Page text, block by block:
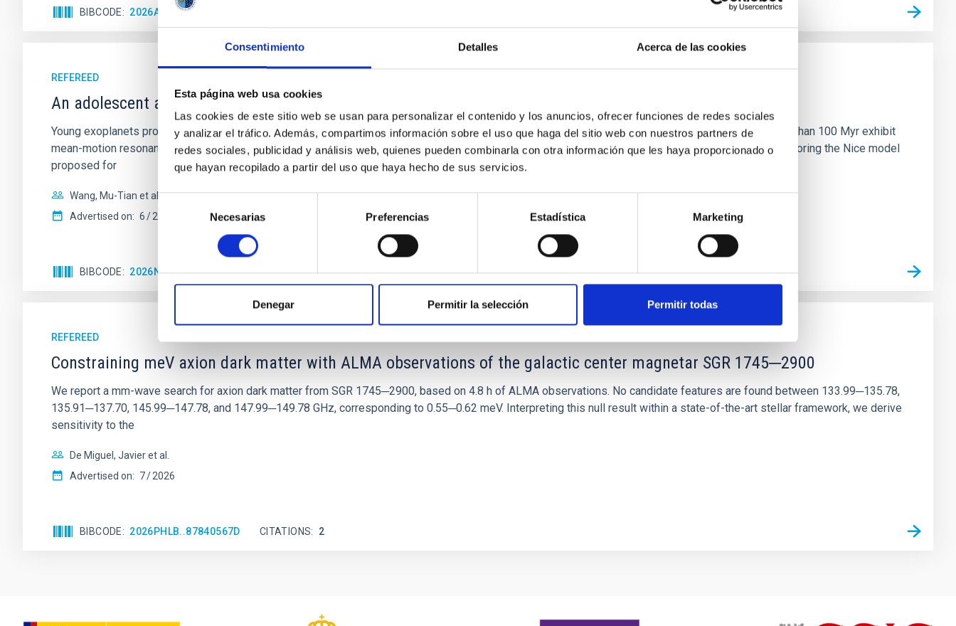
Consentimiento Detalles Acerca de las cookies
Esta página web usa cookies
Las cookies de este sitio web se usan para personalizar el contenido y los anuncios, ofrecer funciones de redes sociales
y analizar el tráfico. Además, compartimos información sobre el uso que haga del sitio web con nuestros partners de
redes sociales, publicidad y análisis web, quienes pueden combinarla con otra información que les haya proporcionado o
que hayan recopilado a partir del uso que haya hecho de sus servicios.
Selección
de
consentimiento
Necesarias Preferencias Estadística Marketing
Denegar Permitir la selección Permitir todas
BIBCODE 2026APJ..1003...83Y
REFEREED
An adolescent and near-resonant planetary system near the end of photoevaporation
Young exoplanets provide vital insights into the early dynamical and atmospheric evolution of planetary systems. Many multi-planet systems younger than 100 Myr exhibit
mean-motion resonances, probably established through convergent disk migration. Over time, however, these resonant chains are often disrupted, mirroring the Nice model
proposed for
Wang, Mu-Tian et al.
Advertised on: 6 2026
BIBCODE 2026NATAS..10..818W CITATIONS 0
REFEREED
Constraining meV axion dark matter with ALMA observations of the galactic center magnetar SGR 1745─2900
We report a mm-wave search for axion dark matter from SGR 1745─2900, based on 4.8 h of ALMA observations. No candidate features are found between 133.99─135.78,
135.91─137.70, 145.99─147.78, and 147.99─149.78 GHz, corresponding to 0.55─0.62 meV. Interpreting this null result within a state-of-the-art stellar framework, we derive
sensitivity to the
De Miguel, Javier et al.
Advertised on: 7 2026
BIBCODE 2026PHLB..87840567D CITATIONS 2